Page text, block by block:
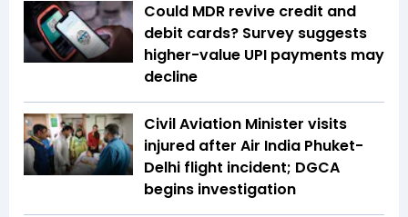
Could MDR revive credit and
debit cards? Survey suggests
higher-value UPI payments may
decline
Civil Aviation Minister visits
injured after Air India Phuket-
Delhi flight incident; DGCA
begins investigation